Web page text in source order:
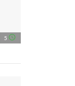
5 access_time